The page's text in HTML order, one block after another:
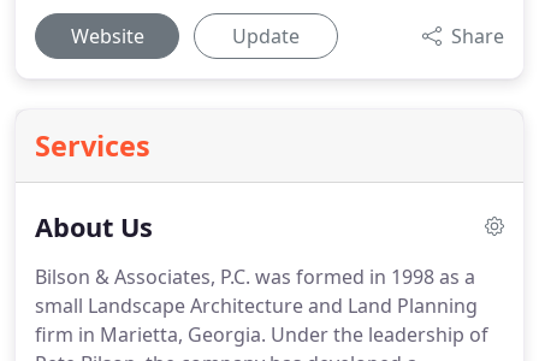
Website Update Share
Services
About Us
Bilson & Associates, P.C. was formed in 1998 as a
small Landscape Architecture and Land Planning
firm in Marietta, Georgia. Under the leadership of